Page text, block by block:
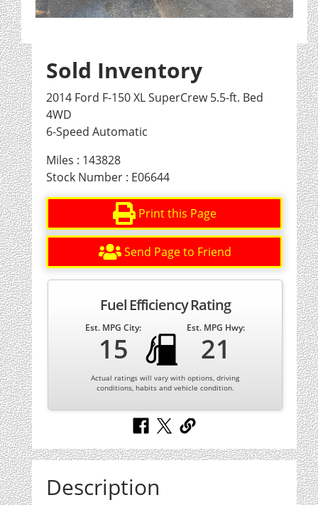
Sold Inventory
2014 Ford F-150 XL SuperCrew 5.5-ft. Bed
4WD
6-Speed Automatic
Miles : 143828
Stock Number : E06644
Print this Page
Send Page to Friend
Fuel Efficiency Rating
Est. MPG City:
15
Est. MPG Hwy:
21
Actual ratings will vary with options, driving
conditions, habits and vehicle condition.
Description